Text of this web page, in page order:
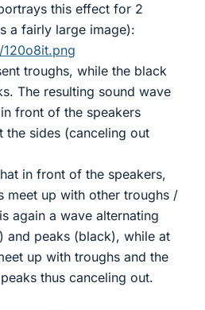
this effect for 2
a fairly large image):
troughs, while the black
The resulting sound wave
front of the speakers
the sides (canceling out
in front of the speakers,
meet up with other troughs /
again a wave alternating
and peaks (black), while at
up with troughs and the
thus canceling out.